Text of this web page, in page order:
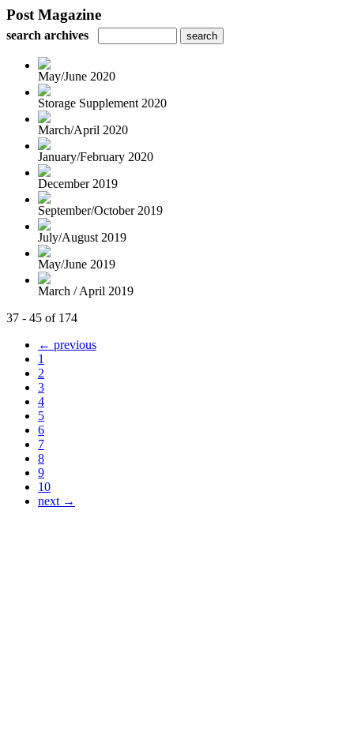
Post Magazine
search archives
May/June 2020
Storage Supplement 2020
March/April 2020
January/February 2020
December 2019
September/October 2019
July/August 2019
May/June 2019
March / April 2019
37 - 45 of 174
← previous
1
2
3
4
5
6
7
8
9
10
next →